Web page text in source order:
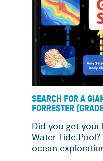
SEARCH FOR A
FORRESTER
Did you get your
Water Tide
ocean